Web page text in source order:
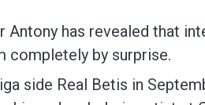
has revealed that
completely by surprise.
side Real Betis in